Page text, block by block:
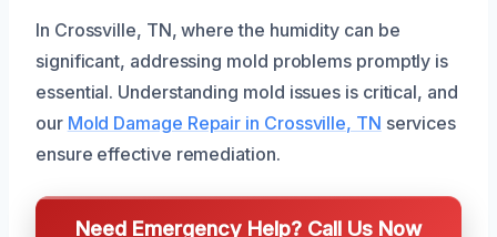
In Crossville, TN, where the humidity can be
significant, addressing mold problems promptly is
essential. Understanding mold issues is critical, and
our Mold Damage Repair in Crossville, TN services
ensure effective remediation.
Need Emergency Help? Call Us Now